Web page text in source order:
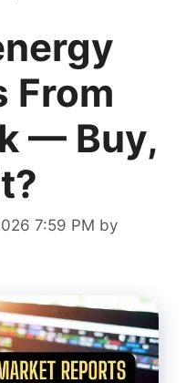
From
— Buy,
7:59 PM by